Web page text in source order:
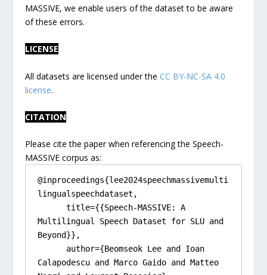
MASSIVE, we enable users of the dataset to be aware
of these errors.
LICENSE
All datasets are licensed under the CC BY-NC-SA 4.0
license.
CITATION
Please cite the paper when referencing the Speech-
MASSIVE corpus as:
@inproceedings{lee2024speechmassivemulti
lingualspeechdataset,
Multilingual Speech Dataset for SLU and
Beyond}},
Calapodescu and Marco Gaido and Matteo